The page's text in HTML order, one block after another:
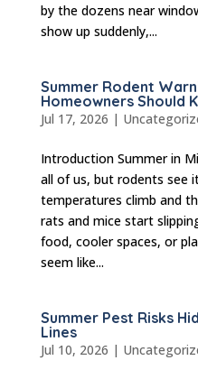
by the dozens near
show up suddenly,...
Summer Rodent
Homeowners Should
Jul 17, 2026 |
Introduction Summer in
all of us, but rodents see
temperatures climb and
rats and mice start
food, cooler spaces, or
seem like...
Summer Pest Risks
Lines
Jul 10, 2026 |